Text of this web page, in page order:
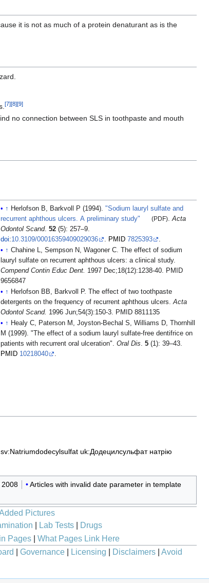
it is not as much of a protein denaturant as is the
[7][8][9]
no connection between SLS in toothpaste and mouth
↑ Herlofson B, Barkvoll P (1994). "Sodium lauryl sulfate and
recurrent aphthous ulcers. A preliminary study"
(PDF). Acta
Odontol Scand. 52(5): 257–9.
doi:10.3109/00016359409029036 PMID 7825393
↑ Chahine L, Sempson N, Wagoner C. The effect of sodium
lauryl sulfate on recurrent aphthous ulcers: a clinical study.
Compend Contin Educ Dent. 1997 Dec;18(12):1238-40. PMID
9656847
↑ Herlofson BB, Barkvoll P. The effect of two toothpaste
detergents on the frequency of recurrent aphthous ulcers.Acta
Odontol Scand. 1996 Jun;54(3):150-3. PMID 8811135
↑ Healy C, Paterson M, Joyston-Bechal S, Williams D, Thornhill
M (1999). "The effect of a sodium lauryl sulfate-free dentifrice on
patients with recurrent oral ulceration". Oral Dis. 5(1): 39–43.
PMID 10218040 .
sv:Natriumdodecylsulfat uk:Додецилсульфат натрію
Articles with invalid date parameter in template
Pictures
Lab Tests|
Drugs
Pages| What Pages Link Here
Governance Licensing Disclaimers
Avoid